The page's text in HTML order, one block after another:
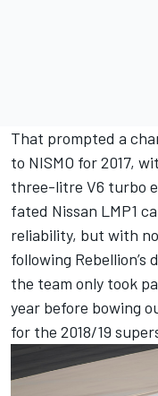
That prompted a
to NISMO for 2017,
three-litre V6 turbo
fated Nissan LMP1
reliability, but with
following Rebellion’s
the team only took
year before bowing
for the 2018/19